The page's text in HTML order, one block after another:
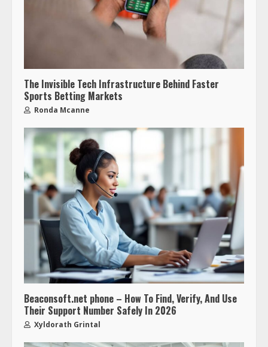
The Invisible Tech Infrastructure Behind Faster
Sports Betting Markets
Ronda Mcanne
Beaconsoft.net phone – How To Find, Verify, And Use
Their Support Number Safely In 2026
Xyldorath Grintal